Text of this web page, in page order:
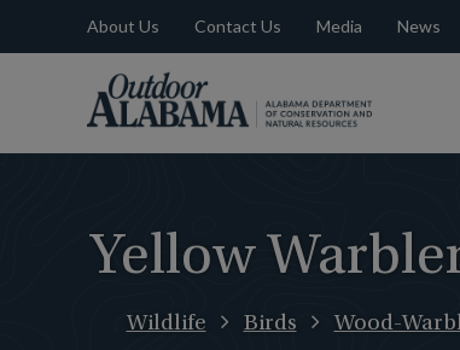
About Us Contact Us Media News
Alabama
Yellow
Wildlife Birds Wood-